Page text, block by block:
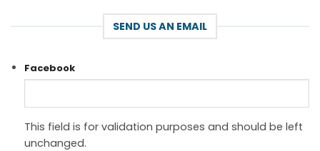
SEND US AN EMAIL
Facebook
This field is for validation purposes and should be left
unchanged.